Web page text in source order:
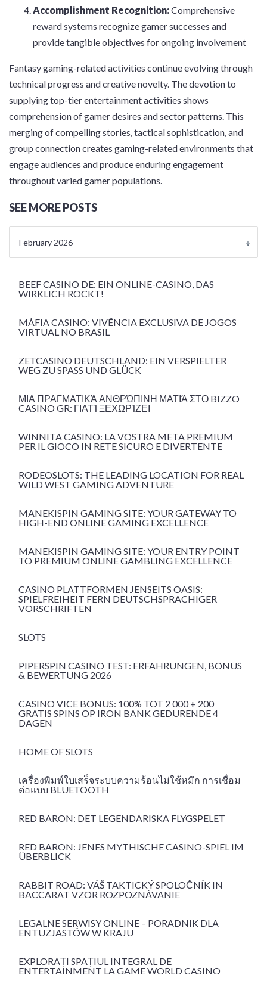
Accomplishment Recognition:Comprehensive
reward systems recognize gamer successes and
provide tangible objectives for ongoing involvement
Fantasy gaming-related activities continue evolving through
technical progress and creative novelty. The devotion to
supplying top-tier entertainment activities shows
comprehension of gamer desires and sector patterns. This
merging of compelling stories, tactical sophistication, and
group connection creates gaming-related environments that
engage audiences and produce enduring engagement
throughout varied gamer populations.
SEE MORE POSTS
February 2026
BEEF CASINO DE: EIN ONLINE-CASINO, DAS
WIRKLICH ROCKT!
MÁFIA CASINO: VIVÊNCIA EXCLUSIVA DE JOGOS
VIRTUAL NO BRASIL
ZETCASINO DEUTSCHLAND: EIN VERSPIELTER
WEG ZU SPASS UND GLÜCK
ΜΙΑ ΠΡΑΓΜΑΤΙΚΆ ΑΝΘΡΏΠΙΝΗ ΜΑΤΙΆ ΣΤΟ BIZZO
CASINO GR: ΓΙΑΤΊ ΞΕΧΩΡΊΖΕΙ
WINNITA CASINO: LA VOSTRA META PREMIUM
PER IL GIOCO IN RETE SICURO E DIVERTENTE
RODEOSLOTS: THE LEADING LOCATION FOR REAL
WILD WEST GAMING ADVENTURE
MANEKISPIN GAMING SITE: YOUR GATEWAY TO
HIGH-END ONLINE GAMING EXCELLENCE
MANEKISPIN GAMING SITE: YOUR ENTRY POINT
TO PREMIUM ONLINE GAMBLING EXCELLENCE
CASINO PLATTFORMEN JENSEITS OASIS:
SPIELFREIHEIT FERN DEUTSCHSPRACHIGER
VORSCHRIFTEN
SLOTS
PIPERSPIN CASINO TEST: ERFAHRUNGEN, BONUS
& BEWERTUNG 2026
CASINO VICE BONUS: 100% TOT 2 000 + 200
GRATIS SPINS OP IRON BANK GEDURENDE 4
DAGEN
HOME OF SLOTS
เครื่องพิมพ์ใบเสร็จระบบความร้อนไม่ใช้หมึก การเชื่อม
ต่อแบบ BLUETOOTH
RED BARON: DET LEGENDARISKA FLYGSPELET
RED BARON: JENES MYTHISCHE CASINO-SPIEL IM
ÜBERBLICK
RABBIT ROAD: VÁŠ TAKTICKÝ SPOLOČNÍK IN
BACCARAT VZOR ROZPOZNÁVANIE
LEGALNE SERWISY ONLINE – PORADNIK DLA
ENTUZJASTÓW W KRAJU
EXPLORAȚI SPAȚIUL INTEGRAL DE
ENTERTAINMENT LA GAME WORLD CASINO